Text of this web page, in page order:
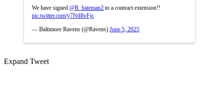
We have signed @R_bateman2 to a contract extension!!
pic.twitter.com/y7NtI8vFjc
— Baltimore Ravens (@Ravens) June 5, 2025
Expand Tweet